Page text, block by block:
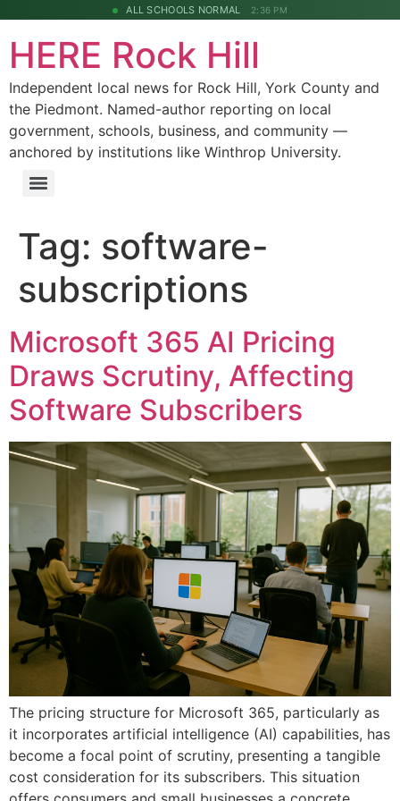
ALL SCHOOLS NORMAL 2:36 PM
HERE Rock Hill
Independent local news for Rock Hill, York County and
the Piedmont. Named-author reporting on local
government, schools, business, and community —
anchored by institutions like Winthrop University.
Tag: software-
subscriptions
Microsoft 365 AI Pricing
Draws Scrutiny, Affecting
Software Subscribers
The pricing structure for Microsoft 365, particularly as
it incorporates artificial intelligence (AI) capabilities, has
become a focal point of scrutiny, presenting a tangible
cost consideration for its subscribers. This situation